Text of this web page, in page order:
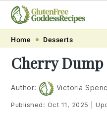
Skip
primary
navigation
Skip
main
content
Skip
primary
sidebar
Skip
footer
Home Desserts
Cherry Dump
Author: Victoria
Published: Oct 11, 2025